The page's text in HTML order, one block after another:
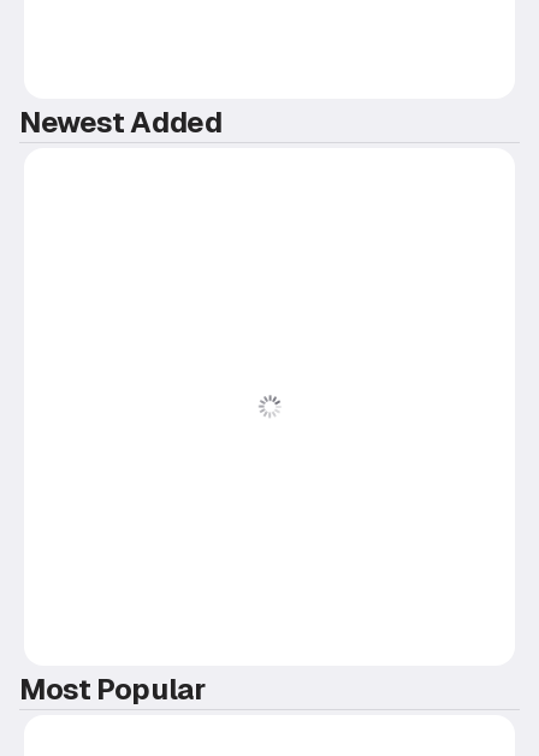
Newest Added
Most Popular